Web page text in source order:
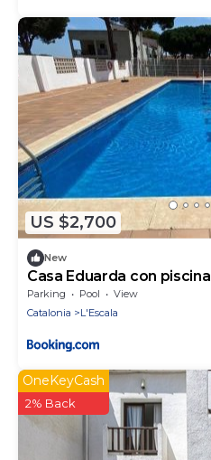
US $2,700
New
Casa Eduarda con piscina
Parking Pool
View
Catalonia
L'Escala
OneKeyCash
2% Back